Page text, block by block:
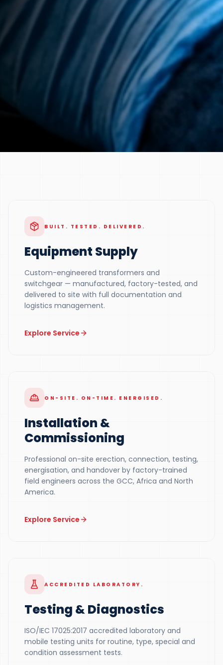
BUILT. TESTED. DELIVERED.
Equipment Supply
Custom-engineered transformers and
switchgear — manufactured, factory-tested, and
delivered to site with full documentation and
logistics management.
Explore Service
ON-SITE. ON-TIME. ENERGISED.
Installation &
Commissioning
Professional on-site erection, connection, testing,
energisation, and handover by factory-trained
field engineers across the GCC, Africa and North
America.
Explore Service
ACCREDITED LABORATORY.
Testing & Diagnostics
ISO/IEC 17025:2017 accredited laboratory and
mobile testing units for routine, type, special and
condition assessment tests.